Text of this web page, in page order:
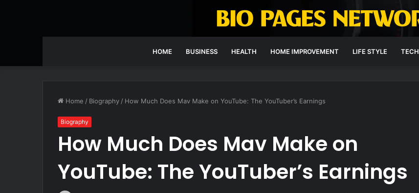
HOME BUSINESS HEALTH HOME IMPROVEMENT LIFE STYLE TECH
Home / Biography / How Much Does Mav Make on YouTube: The YouTuber’s Earnings
Biography
How Much Does Mav Make on
YouTube: The YouTuber’s Earnings